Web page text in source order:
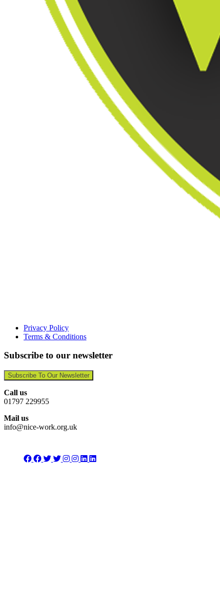
Privacy Policy
Terms & Conditions
Subscribe to our newsletter
Subscribe To Our Newsletter
Call us
01797 229955
Mail us
info@nice-work.org.uk